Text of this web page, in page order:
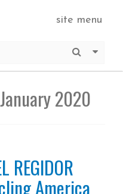
site menu
Submit
More
January 2020
REGIDOR
America